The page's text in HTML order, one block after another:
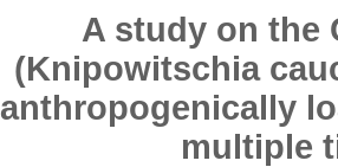
A study on the
(Knipowitschia
anthropogenically
multiple